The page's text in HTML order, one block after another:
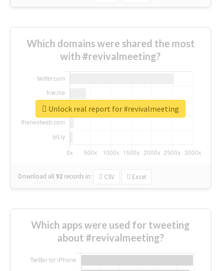
Which domains were shared the most
with #revivalmeeting?
Download all 92 records in: CSV Excel
Unlock real report for #revivalmeeting
Which apps were used for tweeting
about #revivalmeeting?